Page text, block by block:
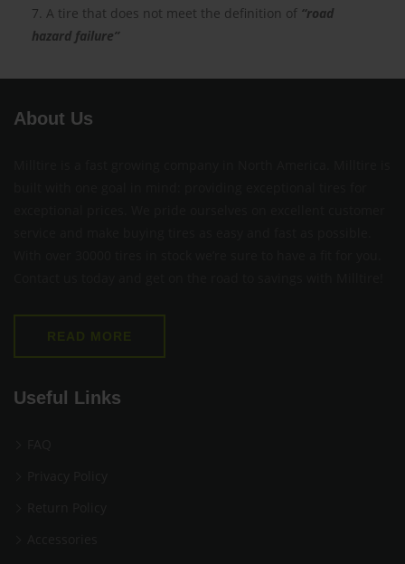
7. A tire that does not meet the definition of “road
hazard failure”
About Us
Useful Links